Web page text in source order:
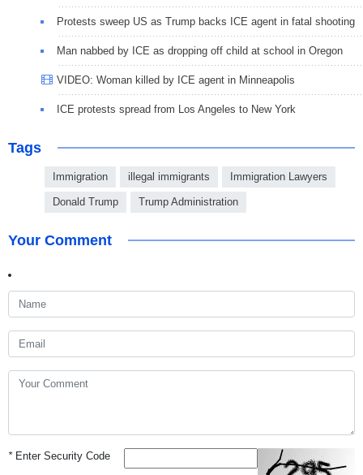
Protests sweep US as Trump backs ICE agent in fatal shooting
Man nabbed by ICE as dropping off child at school in Oregon
VIDEO: Woman killed by ICE agent in Minneapolis
ICE protests spread from Los Angeles to New York
Tags
Immigration illegal immigrants Immigration Lawyers
Donald Trump Trump Administration
Your Comment
*Enter Security Code